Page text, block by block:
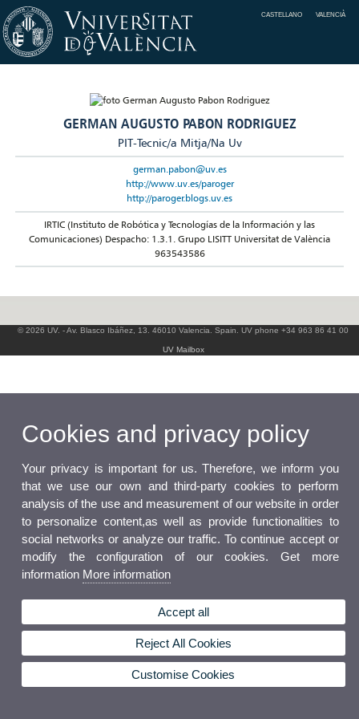
CASTELLANO VALENCIÀ
GERMAN AUGUSTO PABON RODRIGUEZ
PIT-Tecnic/a Mitja/Na Uv
german.pabon@uv.es
http://www.uv.es/paroger
http://paroger.blogs.uv.es
IRTIC (Instituto de Robótica y Tecnologías de la Información y las
Comunicaciones) Despacho: 1.3.1. Grupo LISITT Universitat de València
963543586
© 2026 UV. - Av. Blasco Ibáñez, 13. 46010 Valencia. Spain. UV phone +34 963 86 41 00
UV Mailbox
Cookies and privacy policy
Your privacy is important for us. Therefore, we inform you
that we use our own and third-party cookies to perform
analysis of the use and measurement of our website in order
to personalize content,as well as provide functionalities to
social networks or analyze our traffic. To continue accept or
modify the configuration of our cookies. Get more
information More information
Accept all
Reject All Cookies
Customise Cookies